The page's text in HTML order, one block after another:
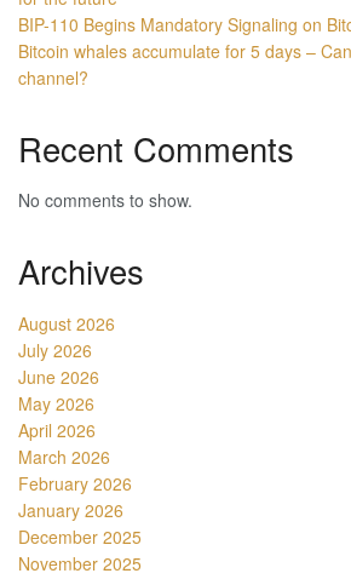
BIP-110 Begins Mandatory Signaling on
Bitcoin whales accumulate for 5 days –
channel?
Recent Comments
No comments to show.
Archives
August 2026
July 2026
June 2026
May 2026
April 2026
March 2026
February 2026
January 2026
December 2025
November 2025